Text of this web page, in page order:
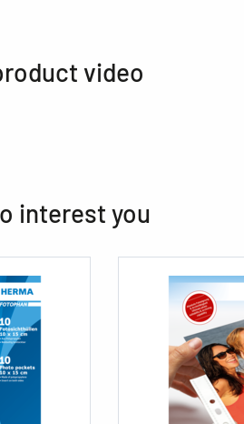
video
interest you